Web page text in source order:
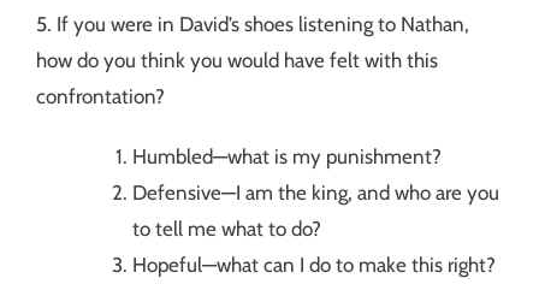
5. If you were in David’s shoes listening to Nathan,
how do you think you would have felt with this
confrontation?
Humbled—what is my punishment?
Defensive—I am the king, and who are you
to tell me what to do?
Hopeful—what can I do to make this right?